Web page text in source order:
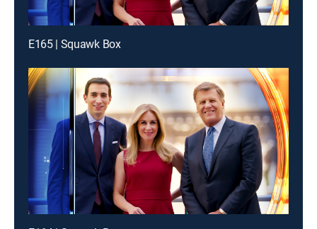
E165 | Squawk Box